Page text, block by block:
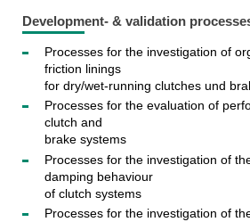
Development- & validation
Processes for the investigation of
friction linings
for dry/wet-running clutches und
Processes for the evaluation of
clutch and
brake systems
Processes for the investigation of
damping behaviour
of clutch systems
Processes for the investigation of